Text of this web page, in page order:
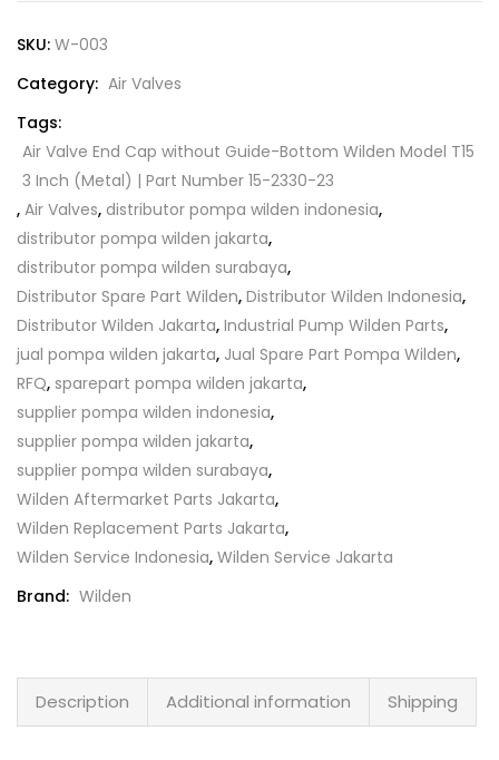
SKU: W-003
Category: Air Valves
Tags:
Air Valve End Cap without Guide-Bottom Wilden Model T15
3 Inch (Metal) | Part Number 15-2330-23
, Air Valves, distributor pompa wilden indonesia,
distributor pompa wilden jakarta,
distributor pompa wilden surabaya,
Distributor Spare Part Wilden, Distributor Wilden Indonesia,
Distributor Wilden Jakarta, Industrial Pump Wilden Parts,
jual pompa wilden jakarta, Jual Spare Part Pompa Wilden,
RFQ, sparepart pompa wilden jakarta,
supplier pompa wilden indonesia,
supplier pompa wilden jakarta,
supplier pompa wilden surabaya,
Wilden Aftermarket Parts Jakarta,
Wilden Replacement Parts Jakarta,
Wilden Service Indonesia, Wilden Service Jakarta
Brand: Wilden
Description Additional information Shipping